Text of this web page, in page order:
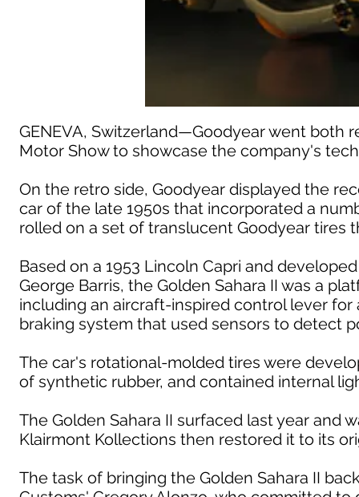
GENEVA, Switzerland—Goodyear went both
Motor Show to showcase the company's
On the retro side, Goodyear displayed the
car of the late 1950s that incorporated a
rolled on a set of translucent Goodyear tires
Based on a 1953 Lincoln Capri and
George Barris, the Golden Sahara II was a
including an aircraft-inspired control lever
braking system that used sensors to detect
The car's rotational-molded tires were
of synthetic rubber, and contained internal
The Golden Sahara II surfaced last year and
Klairmont Kollections then restored it to its
The task of bringing the Golden Sahara II